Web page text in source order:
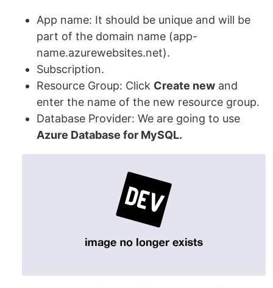
App name: It should be unique and will be
part of the domain name (app-
name.azurewebsites.net).
Subscription.
Resource Group: Click Create new and
enter the name of the new resource group.
Database Provider: We are going to use
Azure Database for MySQL.